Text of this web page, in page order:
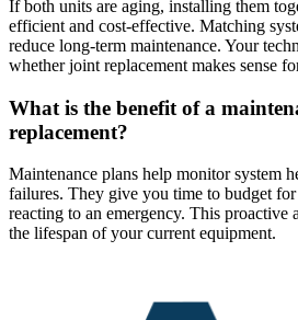
If both units are aging, installing them
efficient and cost-effective. Matching
reduce long-term maintenance. Your
whether joint replacement makes sense
What is the benefit of a
replacement?
Maintenance plans help monitor system
failures. They give you time to budget
reacting to an emergency. This proactive
the lifespan of your current equipment.